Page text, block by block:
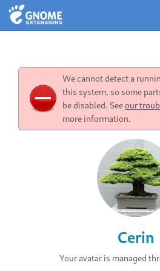
We cannot detect a
this system, so some
be disabled. Seeour
more information.
Cerin
Your avatar is managed